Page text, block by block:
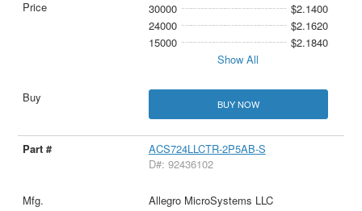
30000
$2.1400
24000
$2.1620
15000
$2.1840
Show All
BUY NOW
ACS724LLCTR-2P5AB-S
D#: 92436102
Allegro MicroSystems LLC